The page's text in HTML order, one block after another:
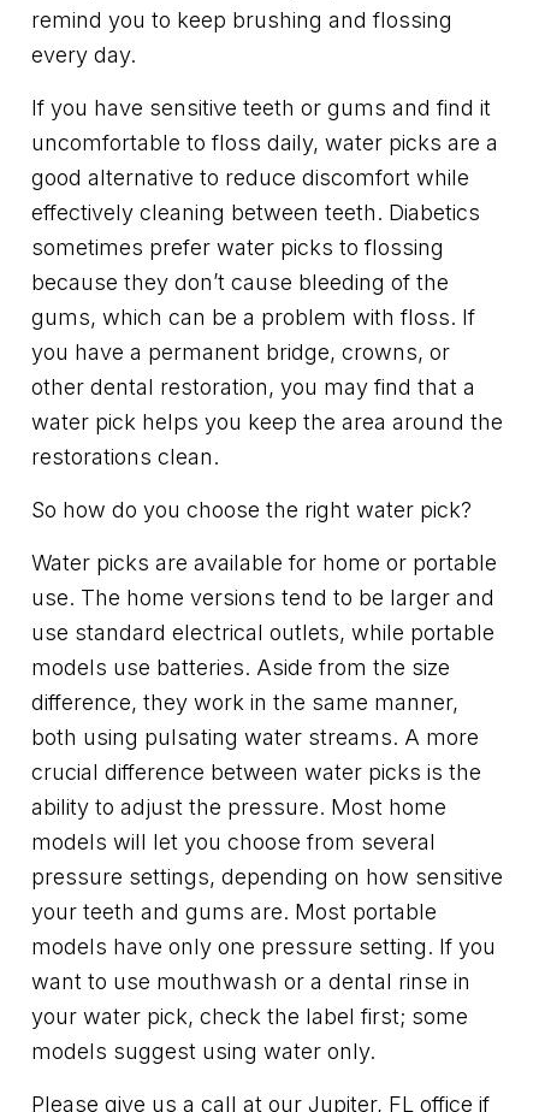
remind you to keep brushing and flossing
every day.
If you have sensitive teeth or gums and find it
uncomfortable to floss daily, water picks are a
good alternative to reduce discomfort while
effectively cleaning between teeth. Diabetics
sometimes prefer water picks to flossing
because they don’t cause bleeding of the
gums, which can be a problem with floss. If
you have a permanent bridge, crowns, or
other dental restoration, you may find that a
water pick helps you keep the area around the
restorations clean.
So how do you choose the right water pick?
Water picks are available for home or portable
use. The home versions tend to be larger and
use standard electrical outlets, while portable
models use batteries. Aside from the size
difference, they work in the same manner,
both using pulsating water streams. A more
crucial difference between water picks is the
ability to adjust the pressure. Most home
models will let you choose from several
pressure settings, depending on how sensitive
your teeth and gums are. Most portable
models have only one pressure setting. If you
want to use mouthwash or a dental rinse in
your water pick, check the label first; some
models suggest using water only.
Please give us a call at our Jupiter, FL office if